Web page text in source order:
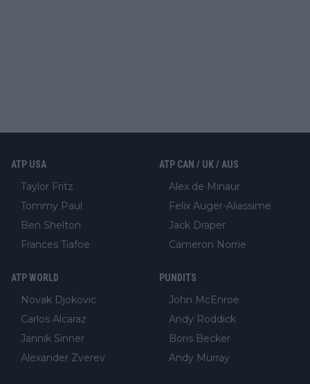
ATP USA
Taylor Fritz
Tommy Paul
Ben Shelton
Frances Tiafoe
ATP CAN / UK / AUS
Alex de Minaur
Felix Auger-Aliassime
Jack Draper
Cameron Norrie
ATP WORLD
Novak Djokovic
Carlos Alcaraz
Jannik Sinner
Alexander Zverev
PUNDITS
John McEnroe
Andy Roddick
Boris Becker
Andy Murray